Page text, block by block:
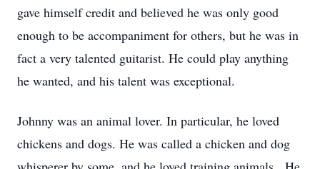
gave himself credit and believed he was only good
enough to be accompaniment for others, but he was in
fact a very talented guitarist. He could play anything
he wanted, and his talent was exceptional.
Johnny was an animal lover. In particular, he loved
chickens and dogs. He was called a chicken and dog